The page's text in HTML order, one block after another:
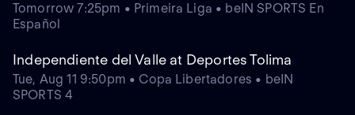
Tomorrow 7:25pm • Primeira Liga • beIN SPORTS En
Español
Independiente del Valle at Deportes Tolima
Tue, Aug 11 9:50pm • Copa Libertadores • beIN
SPORTS 4